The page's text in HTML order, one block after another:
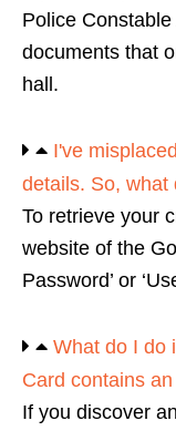
Police
documents that
hall.
I've
details. So, what
To retrieve your
website of the
Password’ or
What do I do
Card contains
If you discover